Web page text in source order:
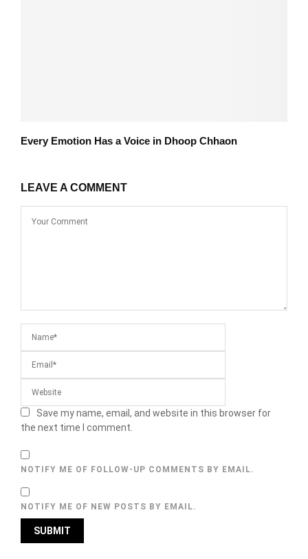
Every Emotion Has a Voice in Dhoop Chhaon
LEAVE A COMMENT
Save my name, email, and website in this browser for
the next time I comment.
NOTIFY ME OF FOLLOW-UP COMMENTS BY EMAIL.
NOTIFY ME OF NEW POSTS BY EMAIL.